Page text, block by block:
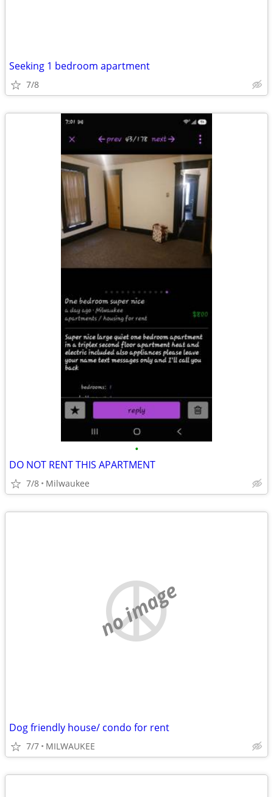
Seeking 1 bedroom apartment
7/8
•
DO NOT RENT THIS APARTMENT
7/8 Milwaukee
no image
Dog friendly house/ condo for rent
7/7 MILWAUKEE